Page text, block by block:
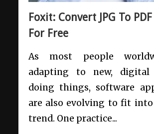
Foxit: Convert JPG To
For Free
As most people
adapting to new,
doing things, software
are also evolving to fit
trend. One practice...